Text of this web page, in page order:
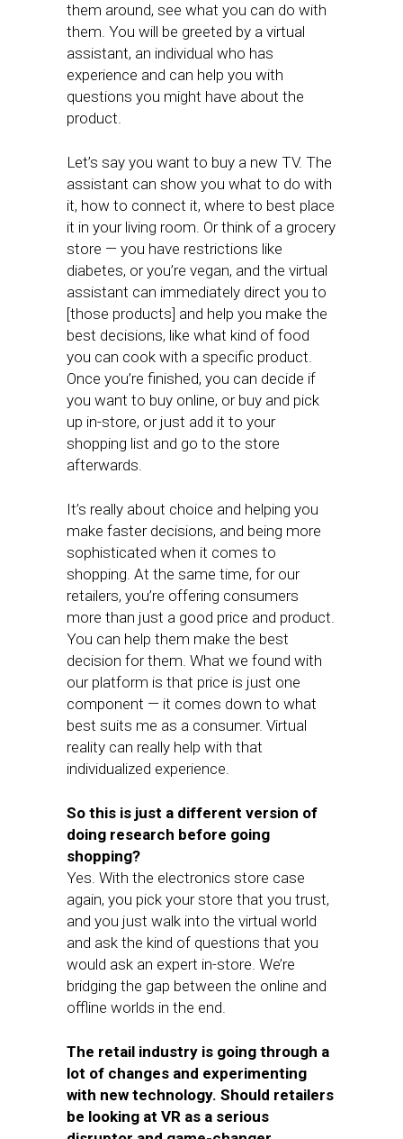
them around, see what you can do with
them. You will be greeted by a virtual
assistant, an individual who has
experience and can help you with
questions you might have about the
product.
Let’s say you want to buy a new TV. The
assistant can show you what to do with
it, how to connect it, where to best place
it in your living room. Or think of a grocery
store — you have restrictions like
diabetes, or you’re vegan, and the virtual
assistant can immediately direct you to
[those products] and help you make the
best decisions, like what kind of food
you can cook with a specific product.
Once you’re finished, you can decide if
you want to buy online, or buy and pick
up in-store, or just add it to your
shopping list and go to the store
afterwards.
It’s really about choice and helping you
make faster decisions, and being more
sophisticated when it comes to
shopping. At the same time, for our
retailers, you’re offering consumers
more than just a good price and product.
You can help them make the best
decision for them. What we found with
our platform is that price is just one
component — it comes down to what
best suits me as a consumer. Virtual
reality can really help with that
individualized experience.
So this is just a different version of
doing research before going
shopping?
Yes. With the electronics store case
again, you pick your store that you trust,
and you just walk into the virtual world
and ask the kind of questions that you
would ask an expert in-store. We’re
bridging the gap between the online and
offline worlds in the end.
The retail industry is going through a
lot of changes and experimenting
with new technology. Should retailers
be looking at VR as a serious